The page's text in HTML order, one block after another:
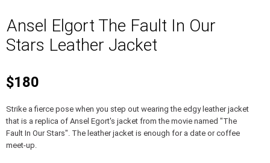
Ansel Elgort The Fault In Our
Stars Leather Jacket
$180
Strike a fierce pose when you step out wearing the edgy leather jacket
that is a replica of Ansel Egort's jacket from the movie named "The
Fault In Our Stars". The leather jacket is enough for a date or coffee
meet-up.